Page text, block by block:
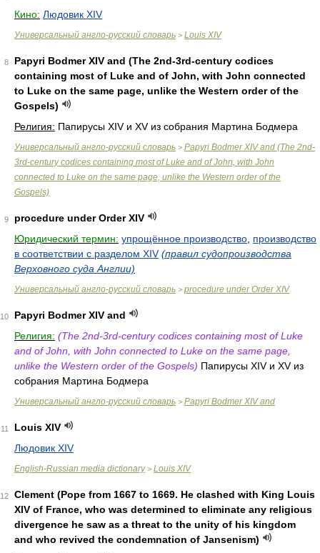
Кино: Людовик XIV
Универсальный англо-русский словарь > Louis XIV
8
Papyri Bodmer XIV and (The 2nd-3rd-century codices
containing most of Luke and of John, with John connected
to Luke on the same page, unlike the Western order of the
Gospels)
Религия: Папирусы XIV и XV из собрания Мартина Бодмера
Универсальный англо-русский словарь > Papyri Bodmer XIV and (The 2nd-
3rd-century codices containing most of Luke and of John, with John
connected to Luke on the same page, unlike the Western order of the
Gospels)
9
procedure under Order XIV
Юридический термин: упрощённое производство производство
в соответствии с разделом XIV (правил судопроизводства
Верховного суда Англии)
Универсальный англо-русский словарь > procedure under Order XIV
10
Papyri Bodmer XIV and
Религия: (The 2nd-3rd-century codices containing most of Luke
and of John, with John connected to Luke on the same page,
unlike the Western order of the Gospels) Папирусы XIV и XV из
собрания Мартина Бодмера
Универсальный англо-русский словарь > Papyri Bodmer XIV and
11
Louis XIV
Людовик XIV
English-Russian media dictionary> Louis XIV
12
Clement (Pope from 1667 to 1669. He clashed with King Louis
XIV of France, who was determined to eliminate any religious
divergence he saw as a threat to the unity of his kingdom
and who revived the condemnation of Jansenism)